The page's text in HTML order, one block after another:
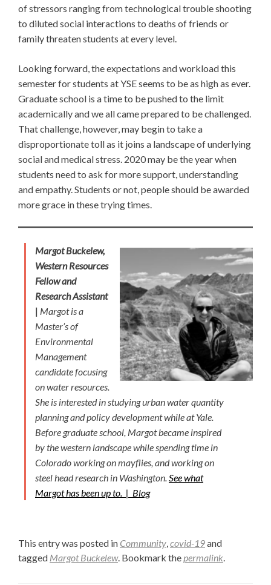
of stressors ranging from technological trouble shooting
to diluted social interactions to deaths of friends or
family threaten students at every level.
Looking forward, the expectations and workload this
semester for students at YSE seems to be as high as ever.
Graduate school is a time to be pushed to the limit
academically and we all came prepared to be challenged.
That challenge, however, may begin to take a
disproportionate toll as it joins a landscape of underlying
social and medical stress. 2020 may be the year when
students need to ask for more support, understanding
and empathy. Students or not, people should be awarded
more grace in these trying times.
Margot Buckelew,
Western Resources
Fellow and
Research Assistant
| Margot is a
Master’s of
Environmental
Management
candidate focusing
on water resources.
She is interested in studying urban water quantity
planning and policy development while at Yale.
Before graduate school, Margot became inspired
by the western landscape while spending time in
Colorado working on mayflies, and working on
steel head research in Washington.See what
Margot has been up to. | Blog
This entry was posted in Community,covid-19and
tagged Margot Buckelew. Bookmark thepermalink.